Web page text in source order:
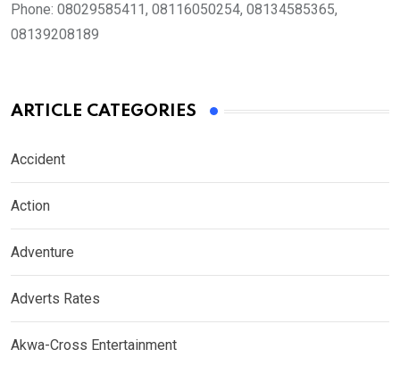
Phone: 08029585411, 08116050254, 08134585365,
08139208189
ARTICLE CATEGORIES
Accident
Action
Adventure
Adverts Rates
Akwa-Cross Entertainment